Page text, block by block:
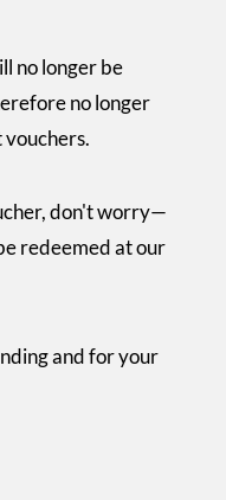
no longer be
no longer
vouchers.
don't worry—
redeemed at our
and for your